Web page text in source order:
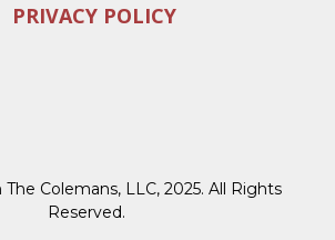
PRIVACY POLICY
Colemans, LLC, 2025. All Rights
Reserved.